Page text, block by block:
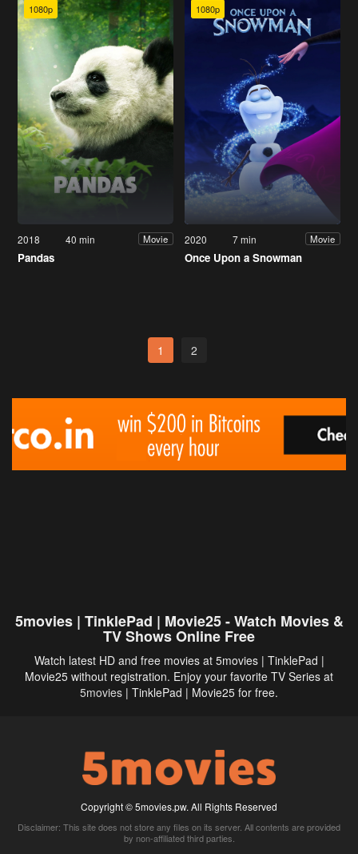
1080p
2018 40 min Movie
Pandas
1080p
2020 7 min Movie
Once Upon a Snowman
1 2
5movies | TinklePad | Movie25 - Watch Movies &
TV Shows Online Free
Watch latest HD and free movies at 5movies | TinklePad |
Movie25 without registration. Enjoy your favorite TV Series at
5movies | TinklePad | Movie25 for free.
Copyright © 5movies.pw. All Rights Reserved
Disclaimer: This site does not store any files on its server. All contents are provided
by non-affiliated third parties.